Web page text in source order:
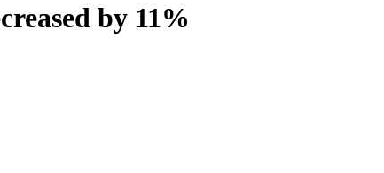
by 11%